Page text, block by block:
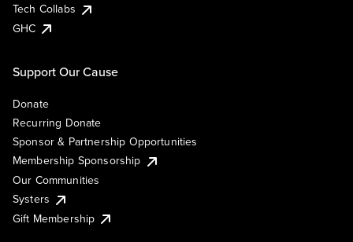
Tech Collabs
GHC
Support Our Cause
Donate
Recurring Donate
Sponsor & Partnership Opportunities
Membership Sponsorship
Our Communities
Systers
Gift Membership